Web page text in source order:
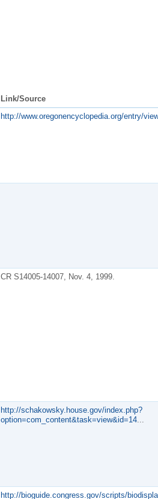
Link/Source
http://www.oregonencyclopedia.org/entry/
CR S14005-14007, Nov. 4, 1999.
http://schakowsky.house.gov/index.php?
option=com_content&task=view&id=14...
http://bioguide.congress.gov/scripts/